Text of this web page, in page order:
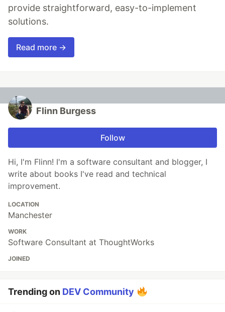
provide straightforward, easy-to-implement
solutions.
Read more →
Flinn Burgess
Follow
Hi, I'm Flinn! I'm a software consultant and blogger, I
write about books I've read and technical
improvement.
LOCATION
Manchester
WORK
Software Consultant at ThoughtWorks
JOINED
Trending on DEV Community